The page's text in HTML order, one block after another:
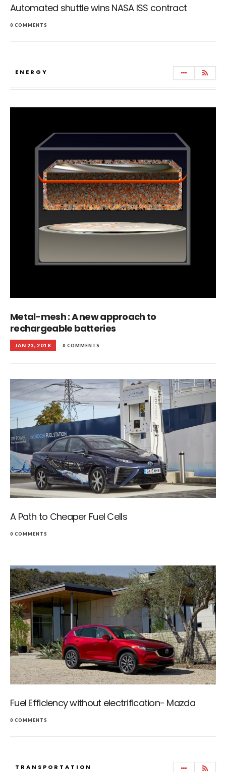
Automated shuttle wins NASA ISS contract
0 COMMENTS
ENERGY
Metal-mesh : A new approach to
rechargeable batteries
JAN 23, 2018 0 COMMENTS
A Path to Cheaper Fuel Cells
0 COMMENTS
Fuel Efficiency without electrification- Mazda
0 COMMENTS
TRANSPORTATION